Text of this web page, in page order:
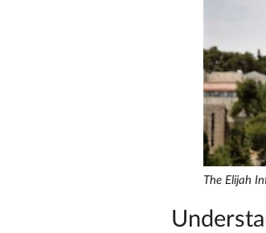
The Elijah